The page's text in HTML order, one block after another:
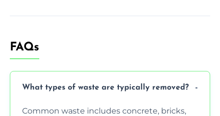
FAQs
What types of waste are typically removed?
Common waste includes concrete, bricks,